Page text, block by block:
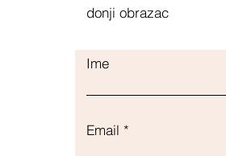
donji obrazac
Ime
Email